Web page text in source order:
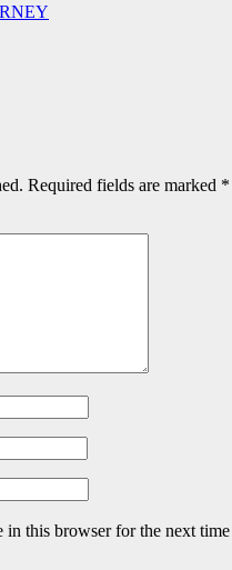
Required fields are marked *
in this browser for the next time